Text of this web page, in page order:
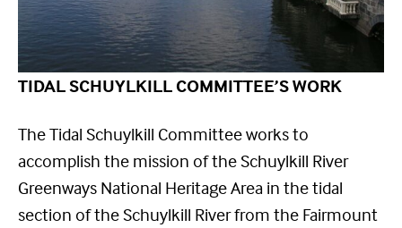
TIDAL SCHUYLKILL COMMITTEE’S WORK
The Tidal Schuylkill Committee works to
accomplish the mission of the Schuylkill River
Greenways National Heritage Area in the tidal
section of the Schuylkill River from the Fairmount